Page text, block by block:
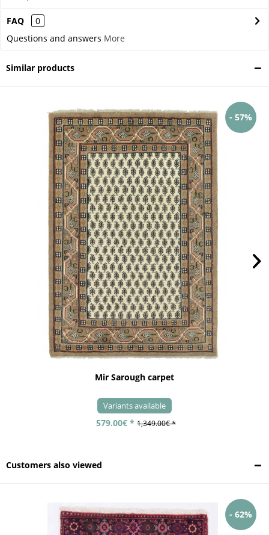
FAQ
0
Questions and answers More
Similar products
- 57%
Mir Sarough carpet
Variants available
579.00€ * 1,349.00€ *
Customers also viewed
- 62%